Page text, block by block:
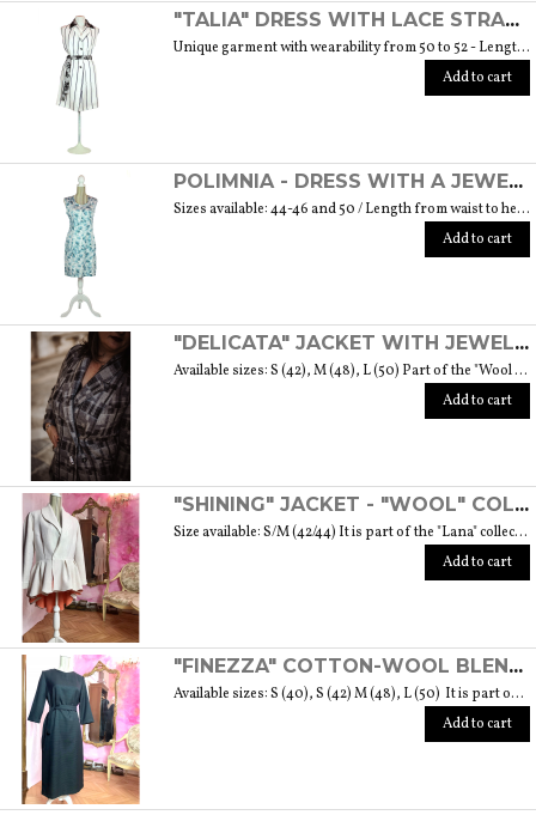
"TALIA" DRESS WITH LACE STRAP - "THE MUSE COLLECTION"
Unique garment with wearability from 50 to 52 - Length from waist to hem cm. 60 SIZE GUIDE
Add to cart
POLIMNIA - DRESS WITH A JEWEL BUTTON MADE OF MURANO GLASS - "THE MUSE COLLECTION"
Sizes available: 44-46 and 50 / Length from waist to hem cm. 52 SIZE GUIDE
Add to cart
"DELICATA" JACKET WITH JEWELLED BUTTONS MADE OF MURANO GLASS - "WOOL & GLASS" COLLECTION
Available sizes: S (42), M (48), L (50) Part of the "Wool & Glass" collection She is soft, embracing, delicate and sometimes suave. He is hard and dense, tempered in fire. Yet they are simple souls who create the perfect 'marriage' to form a luxurious product. The collection was born from the desire to give the freedom to be authentic. The highest quality fabric, detailed designs and handcrafted jewel buttons made of Murano glass have given life to unique garments, some available in different sizes but each with a different detail that sets it apart. Weight 570 gr. SIZE GUIDE
Add to cart
"SHINING" JACKET - "WOOL" COLLECTION
Size available: S/M (42/44) It is part of the "Lana" collection that comes to life thanks to the carefully chosen fabrics to feel wrapped in their warmth. Each garment in the collection is unique and aims to satisfy the most diverse needs: to feel at ease, to stand out or to impress with moderation ... Weight 1000 gr. SIZE GUIDE
Add to cart
"FINEZZA" COTTON-WOOL BLEND DRESS - "LANA" COLLECTION
Available sizes: S (40), S (42) M (48), L (50) It is part of the "Lana" collection that comes to life thanks to the carefully chosen fabrics to feel wrapped in their warmth. Each garment in the collection is unique and aims to meet the most diverse needs: to feel comfortable, to stand out or to impress with moderation ... Weight 360 gr. SIZE GUIDE
Add to cart